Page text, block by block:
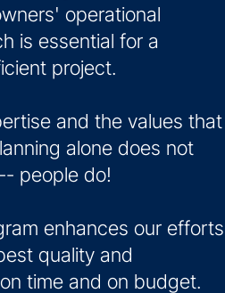
operational
is essential for a
project.
and the values that
alone does not
people do!
enhances our efforts
quality and
time and on budget.